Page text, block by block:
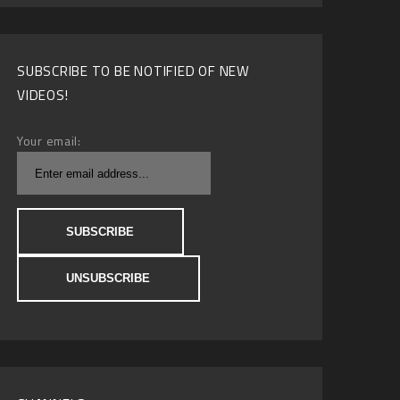
SUBSCRIBE TO BE NOTIFIED OF NEW
VIDEOS!
Your email: